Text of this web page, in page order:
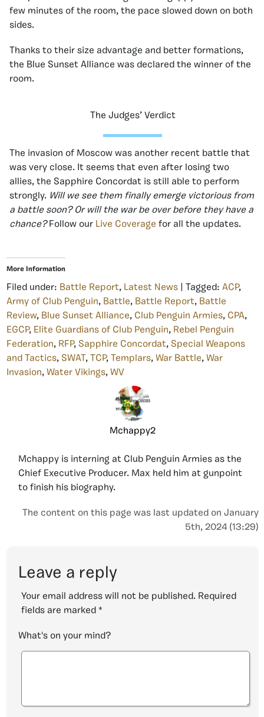
few minutes of the room, the pace slowed down on both
sides.
Thanks to their size advantage and better formations,
the Blue Sunset Alliance was declared the winner of the
room.
The Judges’ Verdict
The invasion of Moscow was another recent battle that
was very close. It seems that even after losing two
allies, the Sapphire Concordat is still able to perform
strongly. Will we see them finally emerge victorious from
a battle soon? Or will the war be over before they have a
chance?Follow our Live Coverage for all the updates.
More Information
Filed under: Battle Report, Latest News | Tagged: ACP,
Army of Club Penguin, Battle, Battle Report, Battle
Review, Blue Sunset Alliance, Club Penguin Armies, CPA,
EGCP, Elite Guardians of Club Penguin, Rebel Penguin
Federation, RFP, Sapphire Concordat, Special Weapons
and Tactics, SWAT , TCP, Templars, War Battle, War
Invasion, Water Vikings, WV
Mchappy2
Mchappy is interning at Club Penguin Armies as the
Chief Executive Producer. Max held him at gunpoint
to finish his biography.
The content on this page was last updated on January
5th, 2024 (13:29)
Leave a reply
Your email address will not be published. Required
fields are marked *
What's on your mind?